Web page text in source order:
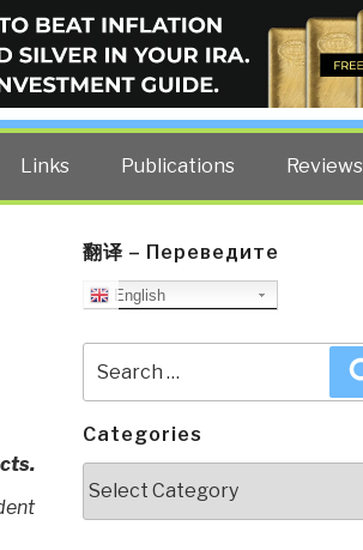
BLOG
US spy Robert David Steele.
Links Publications Reviews
翻译 – Переведите
English
for:
Categories